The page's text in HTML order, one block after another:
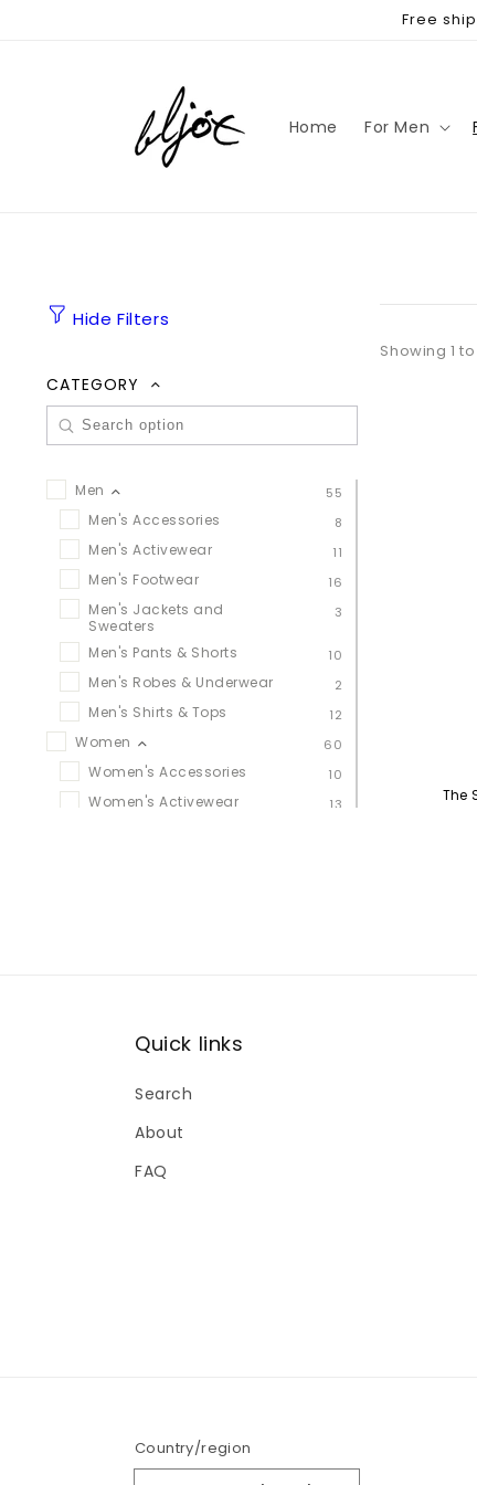
Free
Home For Men
Hide Filters
CATEGORY
Men 55
Men's Accessories 8
Men's Activewear 11
Men's Footwear 16
Men's Jackets and
Sweaters
3
Men's Pants & Shorts 10
Men's Robes & Underwear 2
Men's Shirts & Tops 12
Women 60
Women's Accessories 10
Women's Activewear 13
Showing 1
The
Quick links
Search
About
FAQ
Country/region